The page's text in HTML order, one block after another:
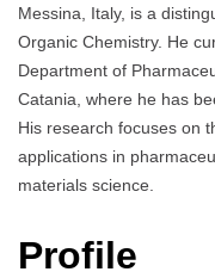
Messina, Italy, is a
Organic Chemistry. He
Department of
Catania, where he has
His research focuses on
applications in
materials science.
Profile